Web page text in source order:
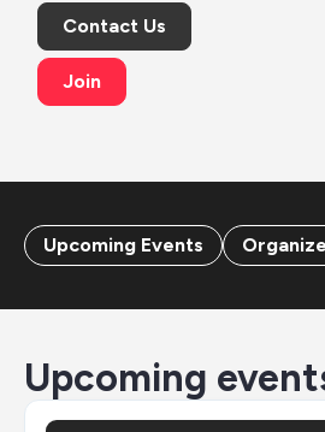
Contact Us
Join
Upcoming Events
Upcoming